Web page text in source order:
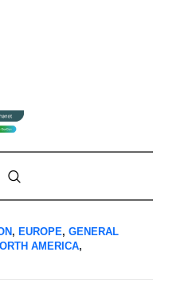
, EUROPE, GENERAL
AMERICA,